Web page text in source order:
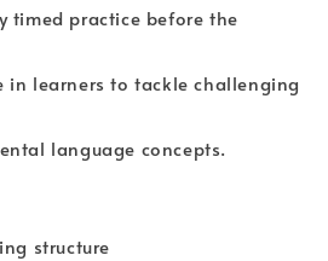
timed practice before the
in learners to tackle challenging
language concepts.
structure